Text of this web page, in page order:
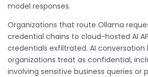
model responses.
Organizations that route Ollama
credential chains to cloud-hosted AI
credentials exfiltrated. AI conversation
organizations treat as confidential,
involving sensitive business queries or